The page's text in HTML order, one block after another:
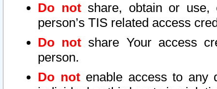
Do notshare, obtain or use,
person’s TIS related access
Do not share Your access
person.
Do notenable access to any